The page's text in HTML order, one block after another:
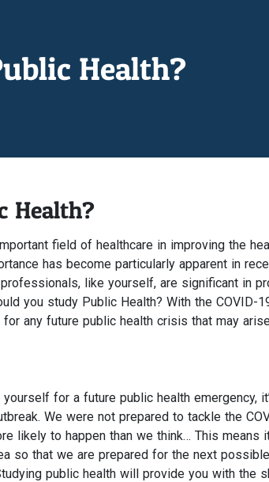
Health?
Health?
field of healthcare in improving the
has become particularly apparent in
professionals, like yourself, are significant in
you study Public Health? With the COVID-
any future public health crisis that may
for a future public health emergency,
We were not prepared to tackle the
likely to happen than we think… This means
so that we are prepared for the next
public health will provide you with the